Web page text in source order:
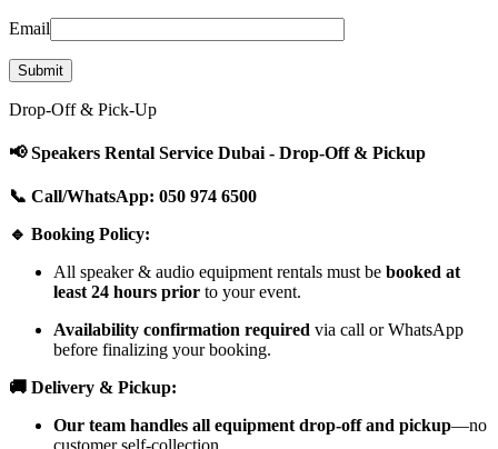
Email
Drop-Off & Pick-Up
📢 Speakers Rental Service Dubai - Drop-Off & Pickup
📞 Call/WhatsApp: 050 974 6500
🔹 Booking Policy:
All speaker & audio equipment rentals must be booked at
least 24 hours prior to your event.
Availability confirmation required via call or WhatsApp
before finalizing your booking.
🚚 Delivery & Pickup:
Our team handles all equipment drop-off and pickup—no